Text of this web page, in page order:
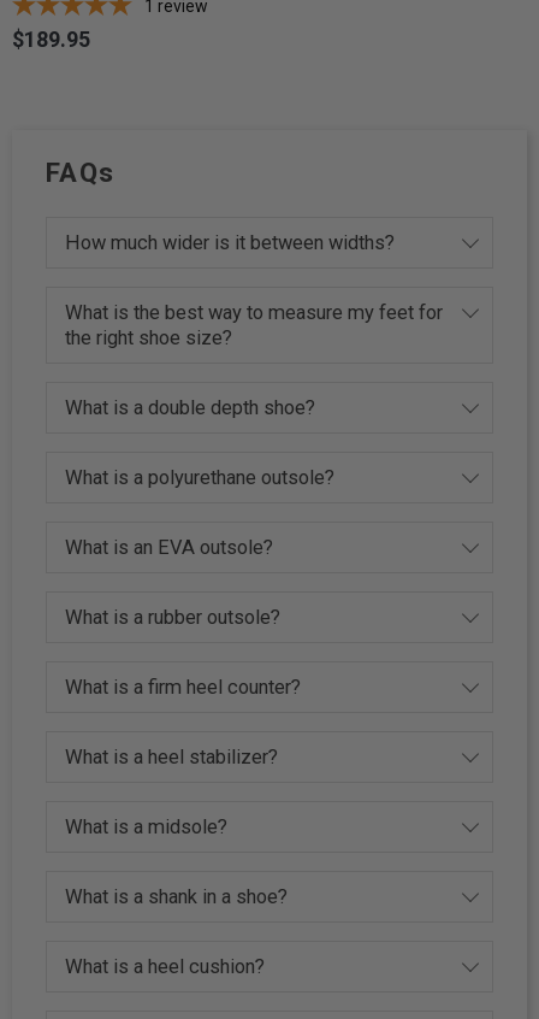
1 review
Price
$189.95
FAQs
How much wider is it between widths?
What is the best way to measure my feet for
the right shoe size?
What is a double depth shoe?
What is a polyurethane outsole?
What is an EVA outsole?
What is a rubber outsole?
What is a firm heel counter?
What is a heel stabilizer?
What is a midsole?
What is a shank in a shoe?
What is a heel cushion?